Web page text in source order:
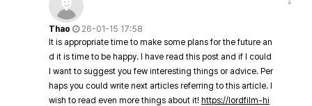
Thao
26-01-15 17:58
It is appropriate time to make some plans for the future an
d it is time to be happy. I have read this post and if I could
I want to suggest you few interesting things or advice. Per
haps you could write next articles referring to this article. I
wish to read even more things about it! https://lordfilm-hi